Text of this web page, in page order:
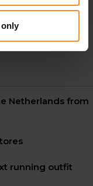
only
Netherlands from
running outfit